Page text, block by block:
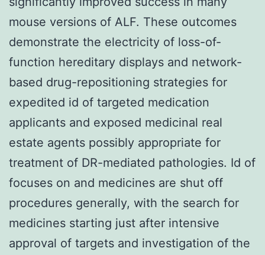
mouse versions of ALF. These outcomes
demonstrate the electricity of loss-of-
function hereditary displays and network-
based drug-repositioning strategies for
expedited id of targeted medication
applicants and exposed medicinal real
estate agents possibly appropriate for
treatment of DR-mediated pathologies. Id of
focuses on and medicines are shut off
procedures generally, with the search for
medicines starting just after intensive
approval of targets and investigation of the